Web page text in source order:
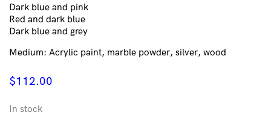
Dark blue and pink
Red and dark blue
Dark blue and grey
Medium: Acrylic paint, marble powder, silver, wood
$112.00
In stock